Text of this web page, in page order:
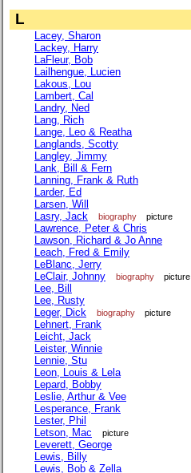
L
Lacey, Sharon
Lackey, Harry
LaFleur, Bob
Lailhengue, Lucien
Lakous, Lou
Lambert, Cal
Landry, Ned
Lang, Rich
Lange, Leo & Reatha
Langlands, Scotty
Langley, Jimmy
Lank, Bill & Fern
Lanning, Frank & Ruth
Larder, Ed
Larsen, Will
Lasry, Jack
biography picture
Lawrence, Peter & Chris
Lawson, Richard & Jo Anne
Leach, Fred & Emily
LeBlanc, Jerry
LeClair, Johnny
biography picture
Lee, Bill
Lee, Rusty
Leger, Dick
biography picture
Lehnert, Frank
Leicht, Jack
Leister, Winnie
Lennie, Stu
Leon, Louis & Lela
Lepard, Bobby
Leslie, Arthur & Vee
Lesperance, Frank
Lester, Phil
Letson, Mac
picture
Leverett, George
Lewis, Billy
Lewis, Bob & Zella